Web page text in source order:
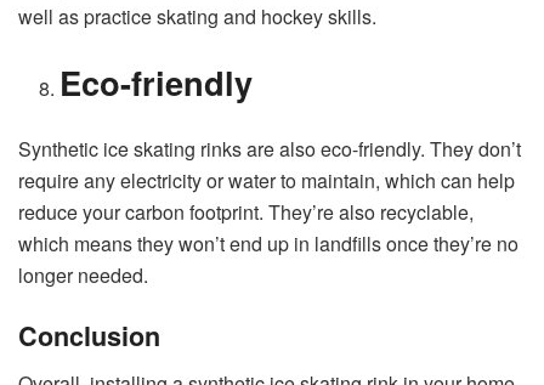
well as practice skating and hockey skills.
Eco-friendly
Synthetic ice skating rinks are also eco-friendly. They don’t
require any electricity or water to maintain, which can help
reduce your carbon footprint. They’re also recyclable,
which means they won’t end up in landfills once they’re no
longer needed.
Conclusion